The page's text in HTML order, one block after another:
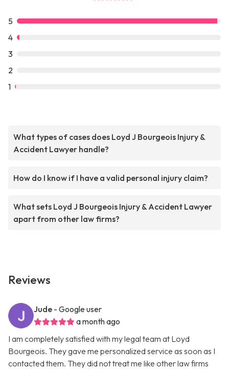
5
4
3
2
1
What types of cases does Loyd J Bourgeois Injury &
Accident Lawyer handle?
How do I know if I have a valid personal injury claim?
What sets Loyd J Bourgeois Injury & Accident Lawyer
apart from other law firms?
Reviews
Jude - Google user
a month ago
I am completely satisfied with my legal team at Loyd
Bourgeois. They gave me personalized service as soon as I
contacted them. They did not treat me like other law firms